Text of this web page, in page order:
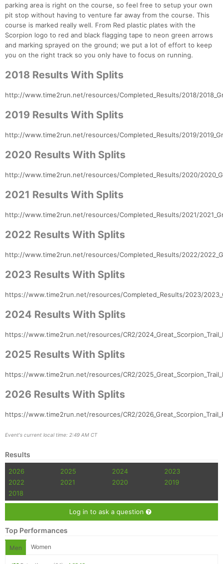
parking area is right on the course, so feel free to setup your own
pit stop without having to venture far away from the course. This
course is marked really well. From Red plastic plates with the
Scorpion logo to red and black flagging tape to neon green arrows
and marking sprayed on the ground; we put a lot of effort to keep
you on the right track so you only have to focus on running.
2018 Results With Splits
http://www.time2run.net/resources/Completed_Results/2018/
2019 Results With Splits
http://www.time2run.net/resources/Completed_Results/2019/
2020 Results With Splits
http://www.time2run.net/resources/Completed_Results/2020/
2021 Results With Splits
http://www.time2run.net/resources/Completed_Results/2021/
2022 Results With Splits
http://www.time2run.net/resources/Completed_Results/2022/
2023 Results With Splits
https://www.time2run.net/resources/Completed_Results/2023/
2024 Results With Splits
https://www.time2run.net/resources/CR2/
2025 Results With Splits
https://www.time2run.net/resources/CR2/
2026 Results With Splits
https://www.time2run.net/resources/CR2/
Event's current local time: 2:49 AM CT
Results
2026 2025 2024
2023
2022
2021 2020
2019
2018
Log in to ask a question
Top Performances
Men Women